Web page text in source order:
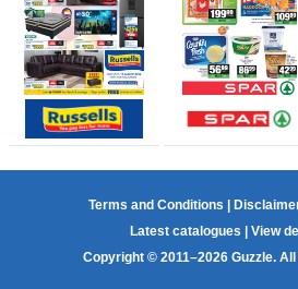
Terms and Conditions
Latest catalogues
View
Copyright © 2011–2026 Guzzle.